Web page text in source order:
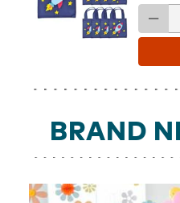
BRAND